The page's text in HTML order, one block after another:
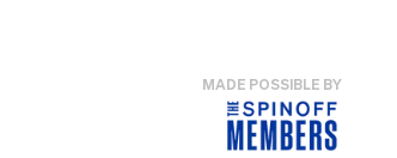
MADE POSSIBLE BY